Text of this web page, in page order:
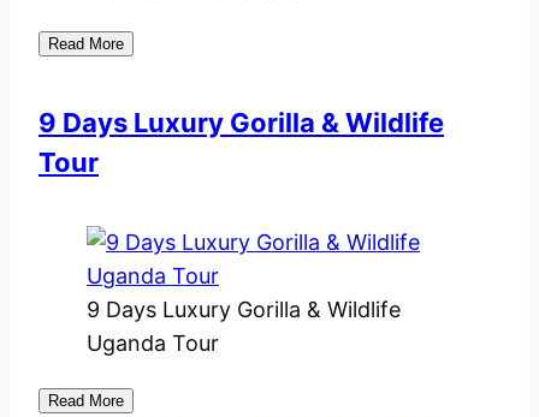
Read More
9 Days Luxury Gorilla & Wildlife
Tour
9 Days Luxury Gorilla & Wildlife
Uganda Tour
Read More